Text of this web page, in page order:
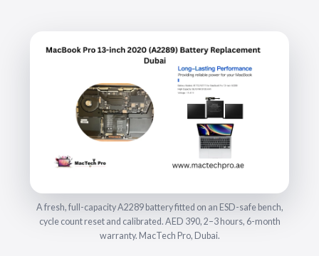
A fresh, full-capacity A2289 battery fitted on an ESD-safe bench,
cycle count reset and calibrated. AED 390, 2–3 hours, 6-month
warranty. MacTech Pro, Dubai.